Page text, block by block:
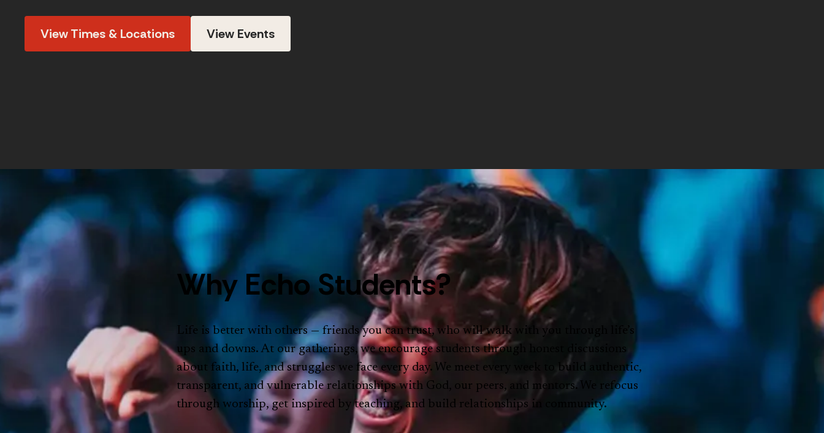
View Times & Locations View Events
Why Echo Students?
Life is better with others — friends you can trust, who will walk with you through life’s
ups and downs. At our gatherings, we encourage students through honest discussions
about faith, life, and struggles we face every day. We meet every week to build authentic,
transparent, and vulnerable relationships with God, our peers, and mentors. We refocus
through worship, get inspired by teaching, and build relationships in community.